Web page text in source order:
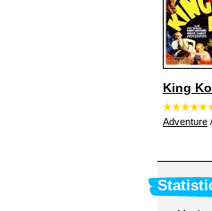
King
Adventure /